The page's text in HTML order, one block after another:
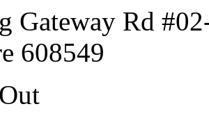
Gateway Rd
608549